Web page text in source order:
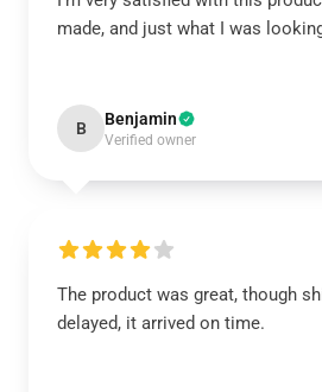
made, and just what I was
B Benjamin
Verified owner
The product was great, though
delayed, it arrived on time.